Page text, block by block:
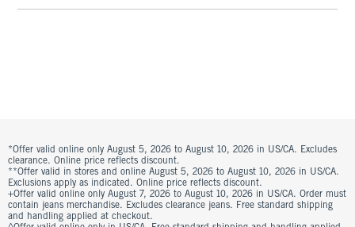
*Offer valid online only August 5, 2026 to August 10, 2026 in US/CA. Excludes
clearance. Online price reflects discount.
**Offer valid in stores and online August 5, 2026 to August 10, 2026 in US/CA.
Exclusions apply as indicated. Online price reflects discount.
+Offer valid online only August 7, 2026 to August 10, 2026 in US/CA. Order must
contain jeans merchandise. Excludes clearance jeans. Free standard shipping
and handling applied at checkout.